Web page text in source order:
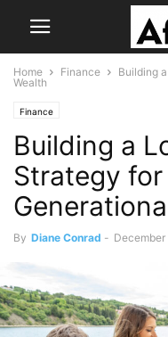
Home Finance
Building
Wealth
Finance
Building a
Strategy
By Diane Conrad - December